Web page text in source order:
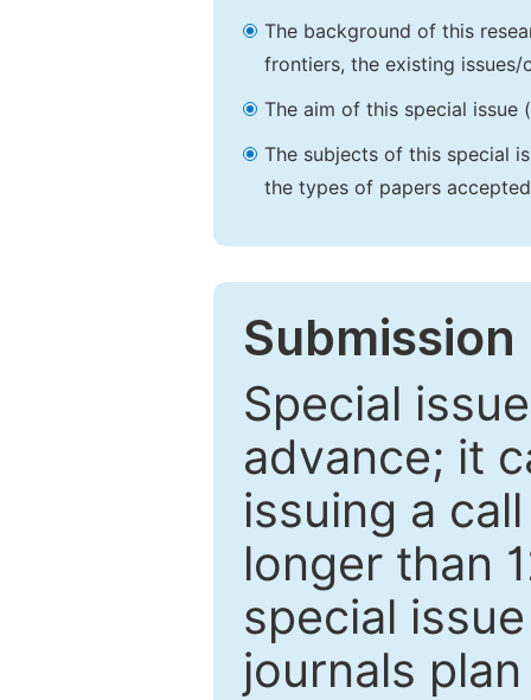
The background of this
frontiers, the existing
The aim of this special issue
The subjects of this special
the types of papers
Special
advance; it
issuing a
longer than
special
journals